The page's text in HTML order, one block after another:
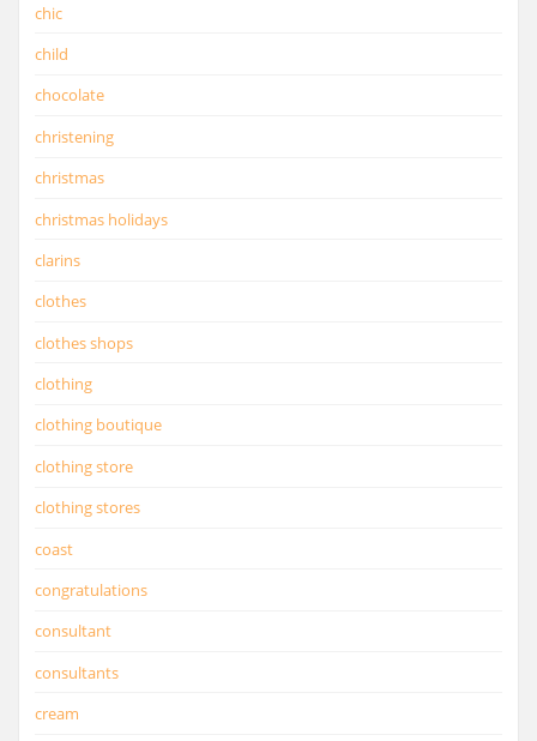
chic
child
chocolate
christening
christmas
christmas holidays
clarins
clothes
clothes shops
clothing
clothing boutique
clothing store
clothing stores
coast
congratulations
consultant
consultants
cream